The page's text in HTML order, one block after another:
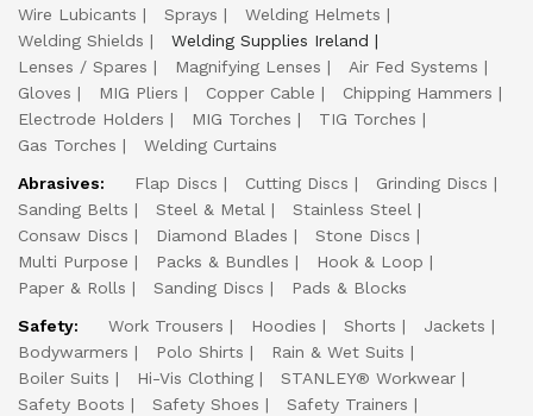
Wire Lubicants
Sprays
Welding Helmets
Welding Shields
Welding Supplies Ireland
Lenses / Spares
Magnifying Lenses
Air Fed Systems
Gloves
MIG Pliers Copper Cable
Chipping Hammers
Electrode Holders
MIG Torches
TIG Torches
Gas Torches
Welding Curtains
Abrasives:
Flap Discs Cutting Discs
Grinding Discs
Sanding Belts
Steel & Metal
Stainless Steel
Consaw Discs
Diamond Blades
Stone Discs
Multi Purpose
Packs & Bundles
Hook & Loop
Paper & Rolls
Sanding Discs
Pads & Blocks
Safety:
Work Trousers Hoodies Shorts
Jackets
Bodywarmers
Polo Shirts
Rain & Wet Suits
Boiler Suits
Hi-Vis Clothing
STANLEY® Workwear
Safety Boots
Safety Shoes
Safety Trainers